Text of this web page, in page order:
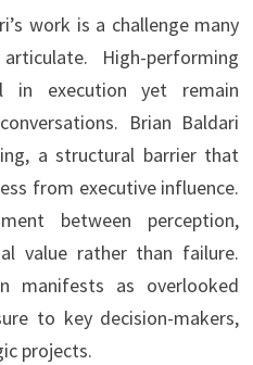
work is a challenge many
High-performing
in execution yet remain
Brian Baldari
a structural barrier that
from executive influence.
between perception,
value rather than failure.
manifests as overlooked
to key decision-makers,
projects.